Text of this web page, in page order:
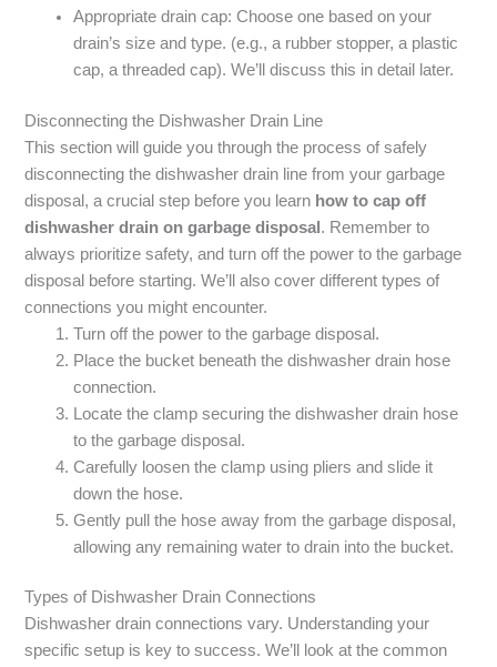
Appropriate drain cap: Choose one based on your
drain’s size and type. (e.g., a rubber stopper, a plastic
cap, a threaded cap). We’ll discuss this in detail later.
Disconnecting the Dishwasher Drain Line
This section will guide you through the process of safely
disconnecting the dishwasher drain line from your garbage
disposal, a crucial step before you learn how to cap off
dishwasher drain on garbage disposal. Remember to
always prioritize safety, and turn off the power to the garbage
disposal before starting. We’ll also cover different types of
connections you might encounter.
Turn off the power to the garbage disposal.
Place the bucket beneath the dishwasher drain hose
connection.
Locate the clamp securing the dishwasher drain hose
to the garbage disposal.
Carefully loosen the clamp using pliers and slide it
down the hose.
Gently pull the hose away from the garbage disposal,
allowing any remaining water to drain into the bucket.
Types of Dishwasher Drain Connections
Dishwasher drain connections vary. Understanding your
specific setup is key to success. We’ll look at the common